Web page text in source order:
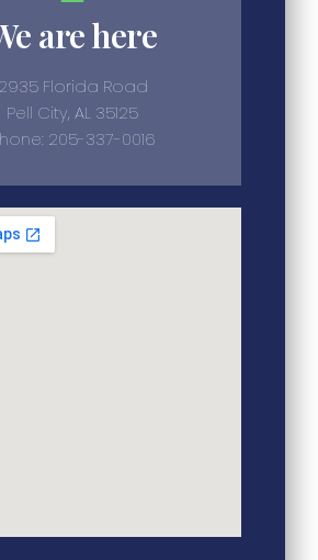
are here
2935 Florida Road
Pell City, AL 35125
205-337-0016